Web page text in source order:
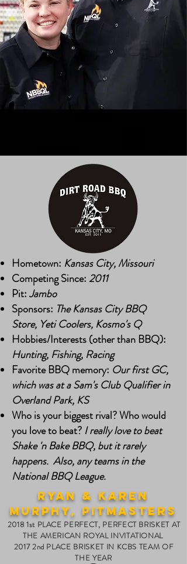
Hometown: Kansas City, Missouri
Competing Since:2011
Pit:Jambo
Sponsors: The Kansas City BBQ
Store, Yeti Coolers, Kosmo's Q
Hobbies/Interests (other than BBQ):
Hunting, Fishing, Racing
Favorite BBQ memory: Our first GC,
which was at a Sam's Club Qualifier in
Overland Park, KS
Who is your biggest rival? Who would
you love to beat? I really love to beat
Shake 'n Bake BBQ, but it rarely
happens. Also, any teams in the
National BBQ League.
RYAN & KAren
Murphy, PITMASTERs
2018 1st PLACE PERFECT, PERFECT BRISKET AT
THE AMERICAN ROYAL INVITATIONAL
2017 2nd PLACE BRISKET IN KCBS TEAM OF
THE YEAR